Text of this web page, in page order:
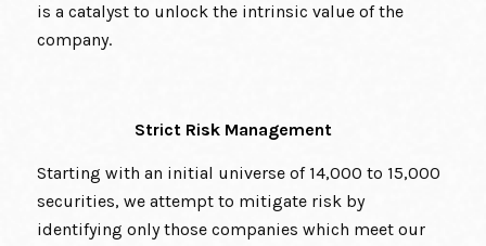
is a catalyst to unlock the intrinsic value of the
company.
Strict Risk Management
Starting with an initial universe of 14,000 to 15,000
securities, we attempt to mitigate risk by
identifying only those companies which meet our